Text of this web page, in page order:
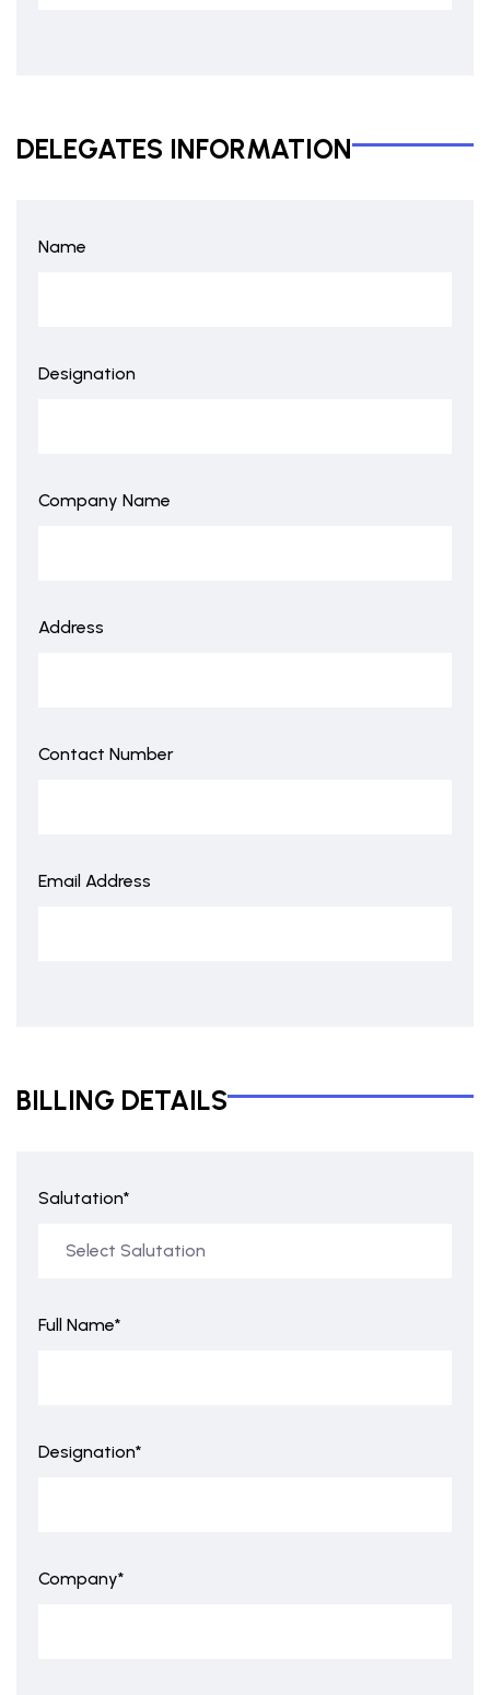
DELEGATES INFORMATION
Name
Designation
Company Name
Address
Contact Number
Email Address
BILLING DETAILS
Salutation*
Full Name*
Designation*
Company*